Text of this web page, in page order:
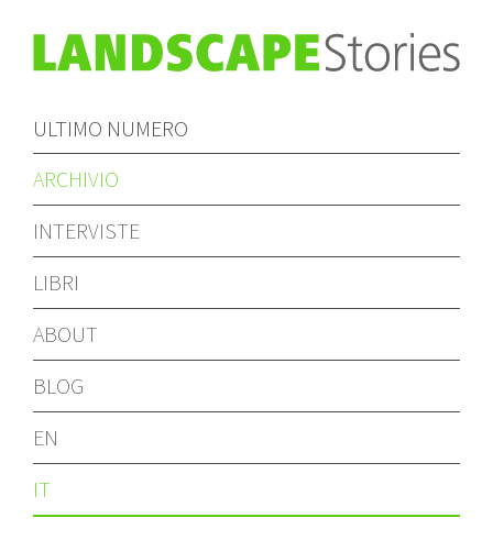
ULTIMO NUMERO
ARCHIVIO
INTERVISTE
LIBRI
ABOUT
BLOG
EN
IT